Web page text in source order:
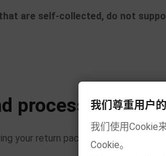
are self-collected, do not
process
your return package, we will
我们尊重用户
我们使用Cookie
Cookie。